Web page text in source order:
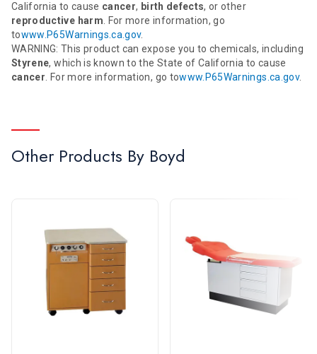
California to cause cancer, birth defects, or other
reproductive harm . For more information, go
towww.P65Warnings.ca.gov.
WARNING: This product can expose you to chemicals, including
Styrene, which is known to the State of California to cause
cancer . For more information, go towww.P65Warnings.ca.gov.
Other Products By Boyd